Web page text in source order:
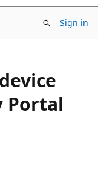
Sign in
Portal